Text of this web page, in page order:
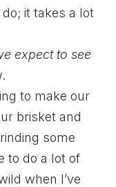
it takes a lot
expect to see
to make our
brisket and
some
to do a lot of
when I’ve